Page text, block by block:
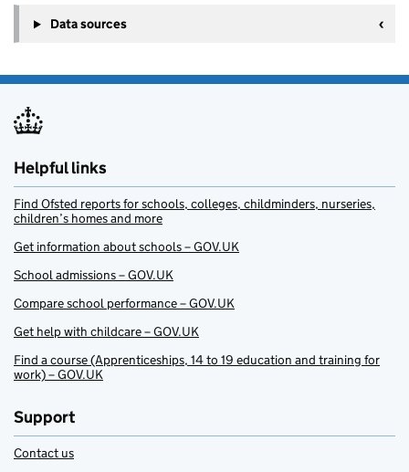
Data sources
Helpful links
Find Ofsted reports for schools, colleges, childminders, nurseries,
children’s homes and more
Get information about schools – GOV.UK
School admissions – GOV.UK
Compare school performance – GOV.UK
Get help with childcare – GOV.UK
Find a course (Apprenticeships, 14 to 19 education and training for
work) – GOV.UK
Support
Contact us